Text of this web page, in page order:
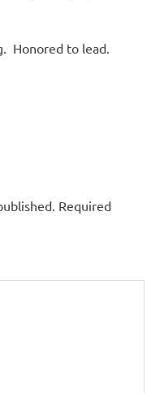
Honored to lead.
Required